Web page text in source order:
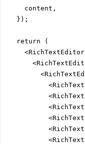
    content,
  });
  return (